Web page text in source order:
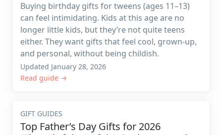
Buying birthday gifts for tweens (ages 11–13)
can feel intimidating. Kids at this age are no
longer little kids, but they’re not quite teens
either. They want gifts that feel cool, grown-up,
and personal, without being childish.
Updated January 28, 2026
Read guide →
GIFT GUIDES
Top Father’s Day Gifts for 2026